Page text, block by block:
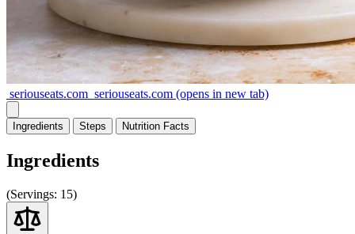
seriouseats.com seriouseats.com (opens in new tab)
Ingredients Steps Nutrition Facts
Ingredients
(Servings: 15)